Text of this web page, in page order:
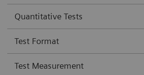
Quantitative Tests
Test Format
Test Measurement